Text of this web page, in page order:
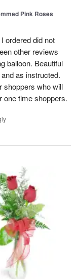
Pink Roses
ordered did not
other reviews
balloon. Beautiful
as instructed.
shoppers who will
one time shoppers.